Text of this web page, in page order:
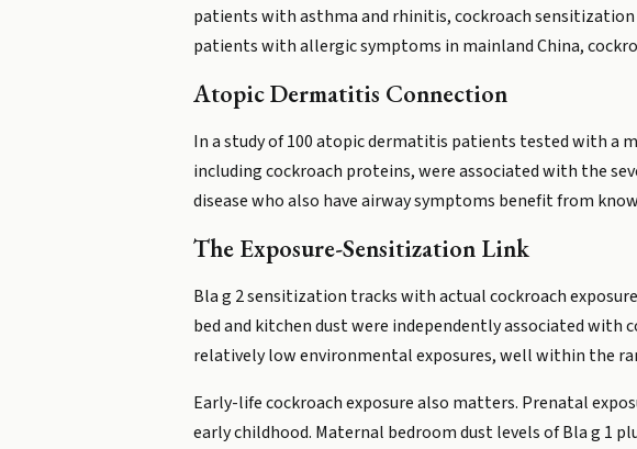
patients with asthma and rhinitis, cockroach
patients with allergic symptoms in mainland China,
Atopic Dermatitis Connection
In a study of 100 atopic dermatitis patients tested with a
including cockroach proteins, were associated with the
disease who also have airway symptoms benefit from
The Exposure-Sensitization Link
Bla g 2 sensitization tracks with actual cockroach
bed and kitchen dust were independently associated with
relatively low environmental exposures, well within the
Early-life cockroach exposure also matters. Prenatal
early childhood. Maternal bedroom dust levels of Bla g 1